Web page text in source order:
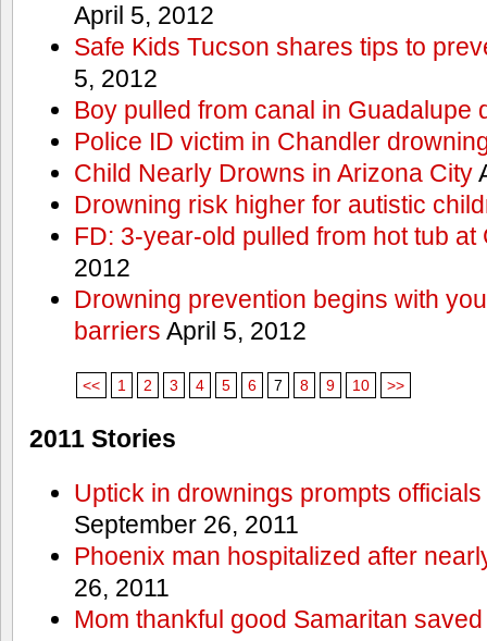
April 5, 2012
Safe Kids Tucson shares tips to
5, 2012
Boy pulled from canal in Guadalupe
Police ID victim in Chandler
Child Nearly Drowns in Arizona City
Drowning risk higher for autistic
FD: 3-year-old pulled from hot tub at
2012
Drowning prevention begins with
barriers April 5, 2012
<< 1 2 3 4 5 6 7 8 9 10 >>
2011 Stories
Uptick in drownings prompts
September 26, 2011
Phoenix man hospitalized after
26, 2011
Mom thankful good Samaritan